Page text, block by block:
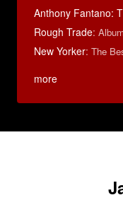
Anthony Fantano:
Rough Trade:
New Yorker: The
more